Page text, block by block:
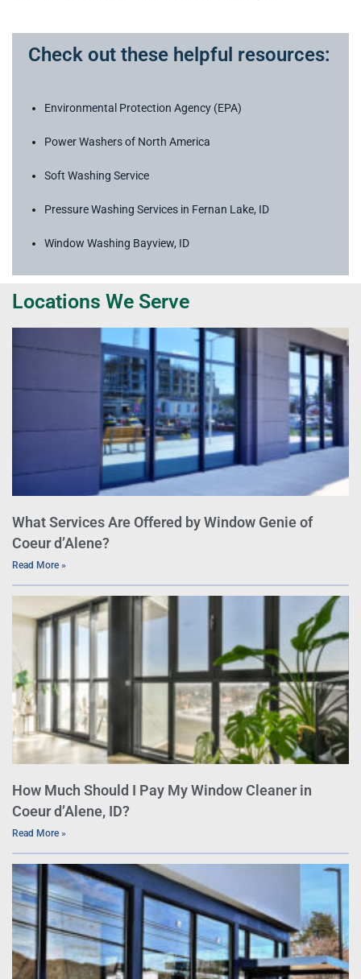
Check out these helpful resources:
Environmental Protection Agency (EPA)
Power Washers of North America
Soft Washing Service
Pressure Washing Services in Fernan Lake, ID
Window Washing Bayview, ID
Locations We Serve
What Services Are Offered by Window Genie of
Coeur d’Alene?
Read More »
How Much Should I Pay My Window Cleaner in
Coeur d’Alene, ID?
Read More »